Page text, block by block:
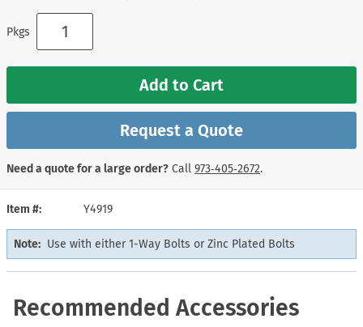
Item # Y4919
Note: Use with either 1-Way Bolts or Zinc Plated Bolts
Pkgs
Add to Cart
Request a Quote
Need a quote for a large order? Call 973‑405‑2672.
Recommended Accessories